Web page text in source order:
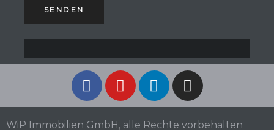
WiP Immobilien GmbH, alle Rechte vorbehalten